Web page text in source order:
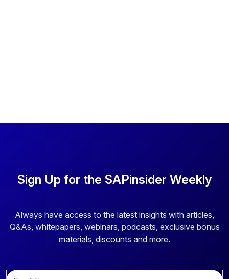
Sign Up for the SAPinsider Weekly
Always have access to the latest insights with articles,
Q&As, whitepapers, webinars, podcasts, exclusive bonus
materials, discounts and more.
E